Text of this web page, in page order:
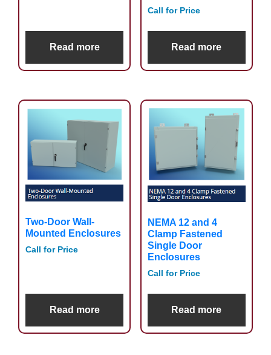
Read more
Call for Price
Read more
Two-Door Wall-
Mounted Enclosures
Call for Price
Read more
NEMA 12 and 4
Clamp Fastened
Single Door
Enclosures
Call for Price
Read more